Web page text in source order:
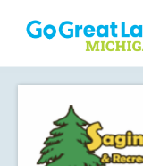
Skip to content